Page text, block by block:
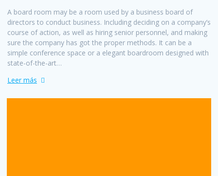
A board room may be a room used by a business board of
directors to conduct business. Including deciding on a company’s
course of action, as well as hiring senior personnel, and making
sure the company has got the proper methods. It can be a
simple conference space or a elegant boardroom designed with
state-of-the-art…
Leer más